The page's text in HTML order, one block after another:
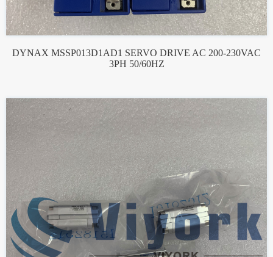
DYNAX MSSP013D1AD1 SERVO DRIVE AC 200-230VAC
3PH 50/60HZ